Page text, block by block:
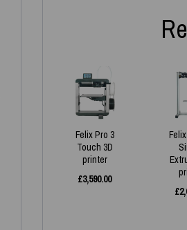
Felix Pro 3
Touch 3D
printer
£3,590.00
£